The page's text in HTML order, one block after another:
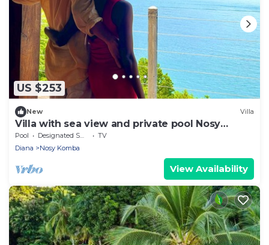
US $253
New Villa
Villa with sea view and private pool Nosy
komba
Pool Designated Smoking Area
TV
Diana
Nosy Komba
View Availability